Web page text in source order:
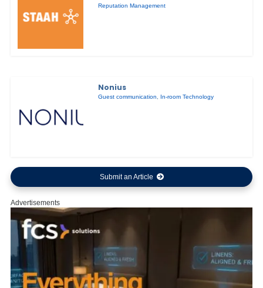
Reputation Management
Nonius
Guest communication, In-room Technology
Submit an Article
Advertisements